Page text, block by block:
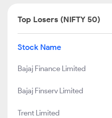
Top Losers (NIFTY 50)
Stock Name
Bajaj Finance Limited
Bajaj Finserv Limited
Trent Limited